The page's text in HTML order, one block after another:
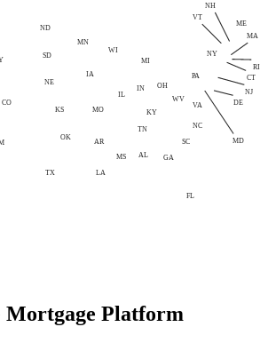
TX
FL
NY
IL
PA
OH
MI
GA
NC
AL
AR
CO
IN
IA
KS KY
LA
ME
MN
MS
MO
NE
ND
OK
SC
SD
TN
VA
WV
WI
CT
DE
MD
MA
NH
NJ
RI
VT
Mortgage Platform